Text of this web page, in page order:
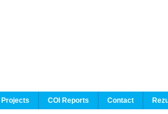
Projects COI Reports Contact